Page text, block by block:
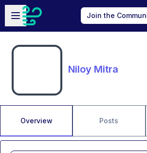
Skip to main content
Open sidebar
Join the
Niloy Mitra
Overview Posts